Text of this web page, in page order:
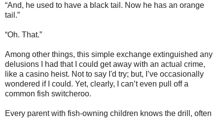
“And, he used to have a black tail. Now he has an orange
tail.”
“Oh. That.”
Among other things, this simple exchange extinguished any
delusions I had that I could get away with an actual crime,
like a casino heist. Not to say I'd try; but, I’ve occasionally
wondered if I could. Yet, clearly, I can’t even pull off a
common fish switcheroo.
Every parent with fish-owning children knows the drill, often